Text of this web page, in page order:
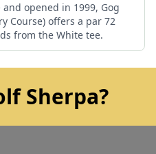
opened in 1999, Gog
Course) offers a par 72
from the White tee.
Sherpa?